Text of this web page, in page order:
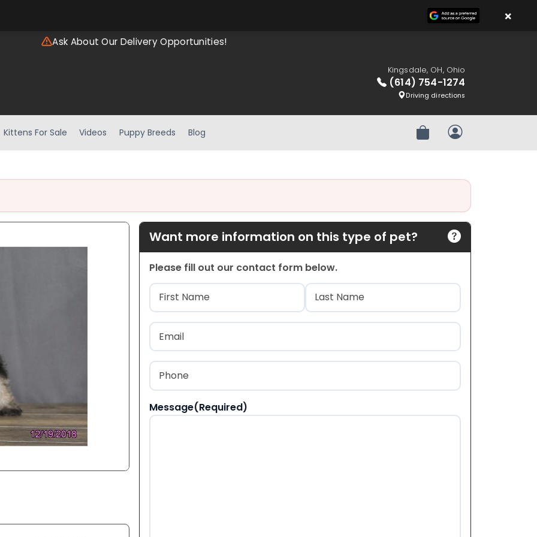
Ask About Our Delivery Opportunities!
Kingsdale, OH, Ohio
(614) 754-1274
Driving directions
Kittens For Sale Videos Puppy Breeds Blog Review OrderMy Account
Want more information on this type of pet?
Please fill out our contact form below.
Name(Required)
First Last
Email
Phone
Message(Required)
×